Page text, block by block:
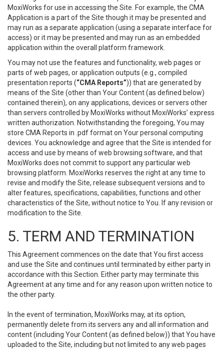
MoxiWorks for use in accessing the Site. For example, the CMA
Application is a part of the Site though it may be presented and
may run as a separate application (using a separate interface for
access) or it may be presented and may run as an embedded
application within the overall platform framework.
You may not use the features and functionality, web pages or
parts of web pages, or application outputs (e.g., compiled
presentation reports (“CMA Reports”)) that are generated by
means of the Site (other than Your Content (as defined below)
contained therein), on any applications, devices or servers other
than servers controlled by MoxiWorks without MoxiWorks’ express
written authorization. Notwithstanding the foregoing, You may
store CMA Reports in .pdf format on Your personal computing
devices. You acknowledge and agree that the Site is intended for
access and use by means of web browsing software, and that
MoxiWorks does not commit to support any particular web
browsing platform. MoxiWorks reserves the right at any time to
revise and modify the Site, release subsequent versions and to
alter features, specifications, capabilities, functions and other
characteristics of the Site, without notice to You. If any revision or
modification to the Site.
5. TERM AND TERMINATION
This Agreement commences on the date that You first access
and use the Site and continues until terminated by either party in
accordance with this Section. Either party may terminate this
Agreement at any time and for any reason upon written notice to
the other party.
In the event of termination, MoxiWorks may, at its option,
permanently delete from its servers any and all information and
content (including Your Content (as defined below)) that You have
uploaded to the Site, including but not limited to any web pages